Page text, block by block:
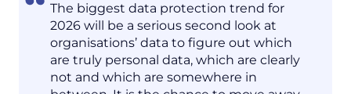
The biggest data protection trend for
2026 will be a serious second look at
organisations’ data to figure out which
are truly personal data, which are clearly
not and which are somewhere in